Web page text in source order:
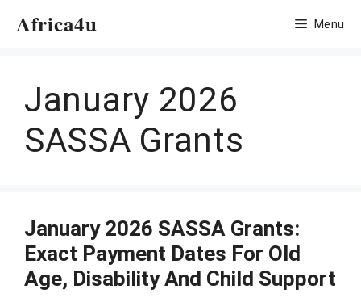
Africa4u Menu
January 2026
SASSA Grants
January 2026 SASSA Grants:
Exact Payment Dates For Old
Age, Disability And Child Support